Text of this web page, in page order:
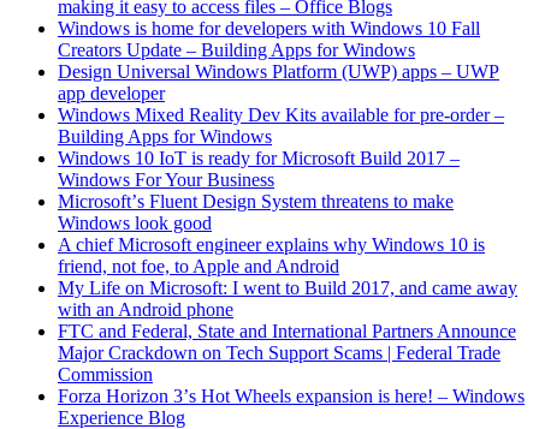
making it easy to access files – Office Blogs
Windows is home for developers with Windows 10 Fall
Creators Update – Building Apps for Windows
Design Universal Windows Platform (UWP) apps – UWP
app developer
Windows Mixed Reality Dev Kits available for pre-order –
Building Apps for Windows
Windows 10 IoT is ready for Microsoft Build 2017 –
Windows For Your Business
Microsoft’s Fluent Design System threatens to make
Windows look good
A chief Microsoft engineer explains why Windows 10 is
friend, not foe, to Apple and Android
My Life on Microsoft: I went to Build 2017, and came away
with an Android phone
FTC and Federal, State and International Partners Announce
Major Crackdown on Tech Support Scams | Federal Trade
Commission
Forza Horizon 3’s Hot Wheels expansion is here! – Windows
Experience Blog